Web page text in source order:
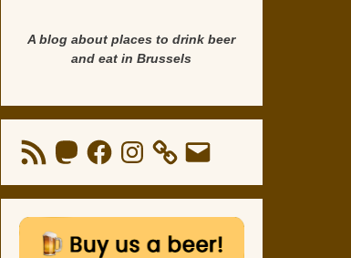
A blog about places to drink beer
and eat in Brussels
RSS
Feed
MastodonFacebookInstagram Email